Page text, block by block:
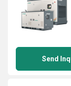
Send